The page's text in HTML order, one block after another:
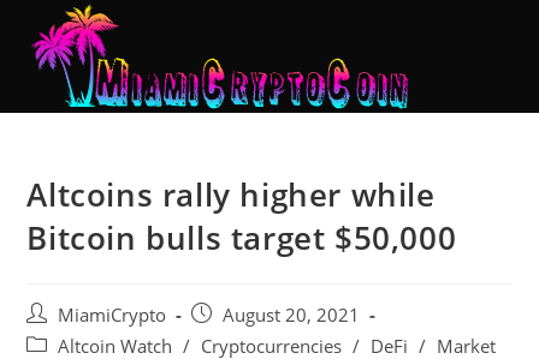
Altcoins rally higher while
Bitcoin bulls target $50,000
MiamiCrypto
August 20, 2021
Altcoin Watch / Cryptocurrencies / DeFi / Market